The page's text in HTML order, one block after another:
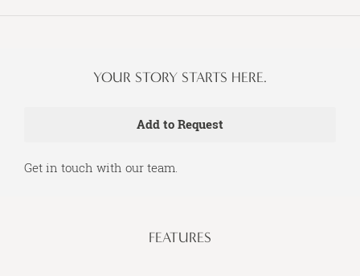
YOUR STORY STARTS HERE.
Get in touch with our team.
FEATURES